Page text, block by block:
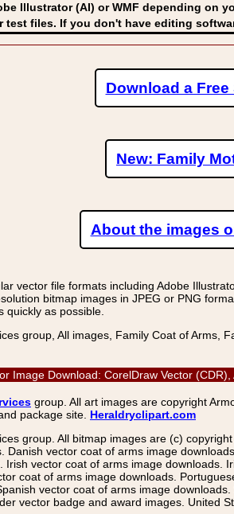
Illustrator (AI) or WMF depending on
test files. If you don't have editing
Download a Free
New: Family
About the images
vector file formats including Adobe
bitmap images in JPEG or PNG
as possible.
group, All images, Family Coat of
Image Download: CorelDraw Vector
group. All art images are copyright
package site. Heraldryclipart.com
group. All bitmap images are (c)
vector coat of arms image
vector coat of arms image
coat of arms image downloads.
vector coat of arms image
vector badge and award images. United